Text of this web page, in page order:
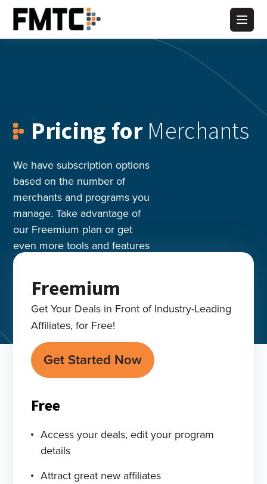
Skip
to
Main
content
Pricing for Merchants
We have subscription options
based on the number of
merchants and programs you
manage. Take advantage of
our Freemium plan or get
even more tools and features
with a Premium plan.
Freemium
Get Your Deals in Front of Industry-Leading
Affiliates, for Free!
Get Started Now
Free
Access your deals, edit your program
details
Attract great new affiliates